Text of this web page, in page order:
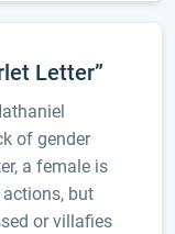
Letter”
of gender
a female is
but
or villafies